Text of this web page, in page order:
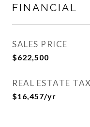
FINANCIAL
SALES PRICE
$622,500
REAL ESTATE TAX
$16,457/yr